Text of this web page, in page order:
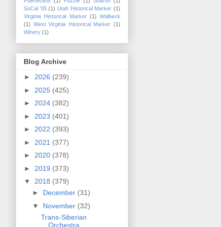
SoCal '05 (1) Utah Historical Marker (1)
Virginia Historical Marker (1) Walbeck
(1) West Virginia Historical Marker (1)
Winery (1)
Blog Archive
► 2026 (239)
► 2025 (425)
► 2024 (382)
► 2023 (401)
► 2022 (393)
► 2021 (377)
► 2020 (378)
► 2019 (373)
▼ 2018 (379)
► December (31)
▼ November (32)
Trans-Siberian
Orchestra